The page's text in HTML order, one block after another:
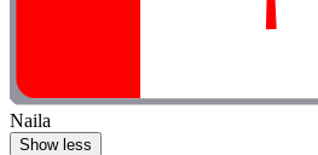
Naila
Show less